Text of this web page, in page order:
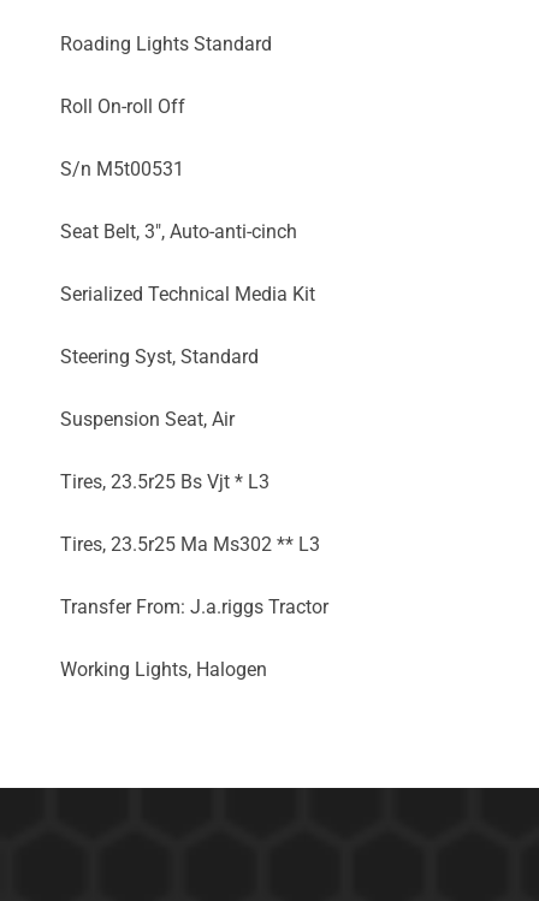
Roading Lights Standard
Roll On-roll Off
S/n M5t00531
Seat Belt, 3", Auto-anti-cinch
Serialized Technical Media Kit
Steering Syst, Standard
Suspension Seat, Air
Tires, 23.5r25 Bs Vjt * L3
Tires, 23.5r25 Ma Ms302 ** L3
Transfer From: J.a.riggs Tractor
Working Lights, Halogen